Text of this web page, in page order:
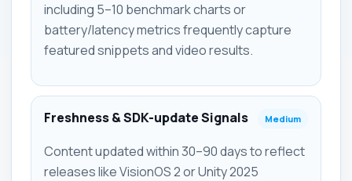
including 5–10 benchmark charts or
battery/latency metrics frequently capture
featured snippets and video results.
Freshness & SDK-update Signals Medium
Content updated within 30–90 days to reflect
releases like VisionOS 2 or Unity 2025